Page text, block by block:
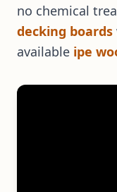
no chemical
decking boards
available ipe